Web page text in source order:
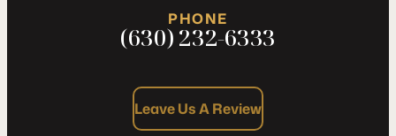
PHONE
(630) 232-6333
Leave Us A Review